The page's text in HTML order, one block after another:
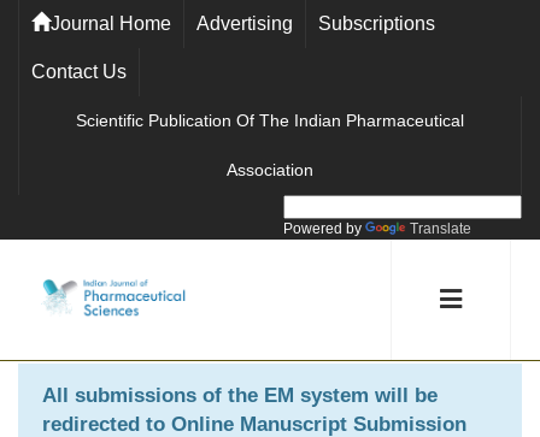
Journal Home Advertising Subscriptions
Contact Us
Scientific Publication Of The Indian Pharmaceutical
Association
Powered by Translate
All submissions of the EM system will be
redirected to Online Manuscript Submission